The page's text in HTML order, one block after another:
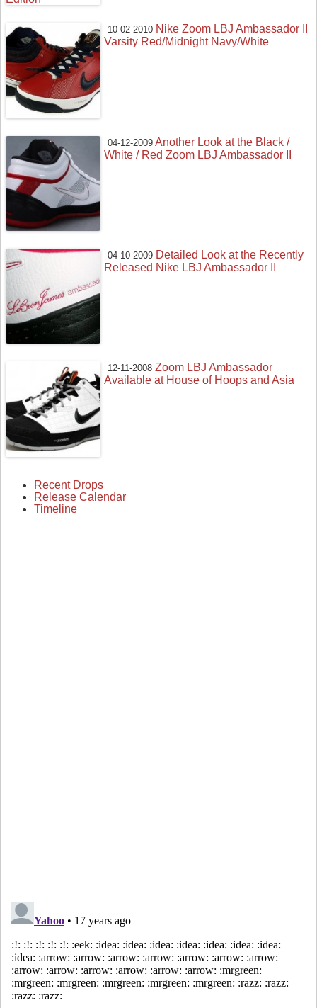
10-02-2010 Nike Zoom LBJ Ambassador II
Varsity Red/Midnight Navy/White
04-12-2009 Another Look at the Black /
White / Red Zoom LBJ Ambassador II
04-10-2009 Detailed Look at the Recently
Released Nike LBJ Ambassador II
12-11-2008 Zoom LBJ Ambassador
Available at House of Hoops and Asia
Recent Drops
Release Calendar
Timeline